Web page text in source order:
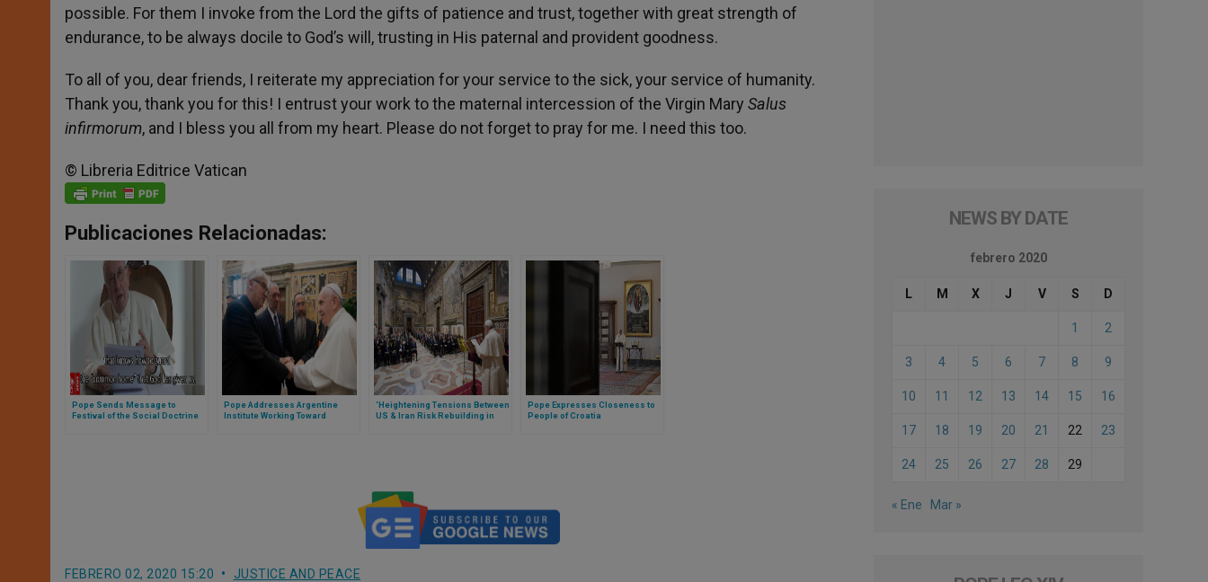
possible. For them I invoke from the Lord the gifts of patience and trust, together with great strength of
endurance, to be always docile to God’s will, trusting in His paternal and provident goodness.
To all of you, dear friends, I reiterate my appreciation for your service to the sick, your service of humanity.
Thank you, thank you for this! I entrust your work to the maternal intercession of the Virgin Mary Salus
infirmorum, and I bless you all from my heart. Please do not forget to pray for me. I need this too.
© Libreria Editrice Vatican
Publicaciones Relacionadas:
Pope Sends Message to
Festival of the Social Doctrine
Pope Addresses Argentine
Institute Working Toward
‘Heightening Tensions Between
US & Iran Risk Rebuilding in
Pope Expresses Closeness to
People of Croatia
FEBRERO 02, 2020 15:20 JUSTICE AND PEACE
NEWS BY DATE
febrero 2020
L M X J V S D
1 2
3 4 5 6 7 8 9
10 11 12 13 14 15 16
17 18 19 20 21 22 23
24 25 26 27 28 29
« Ene Mar »